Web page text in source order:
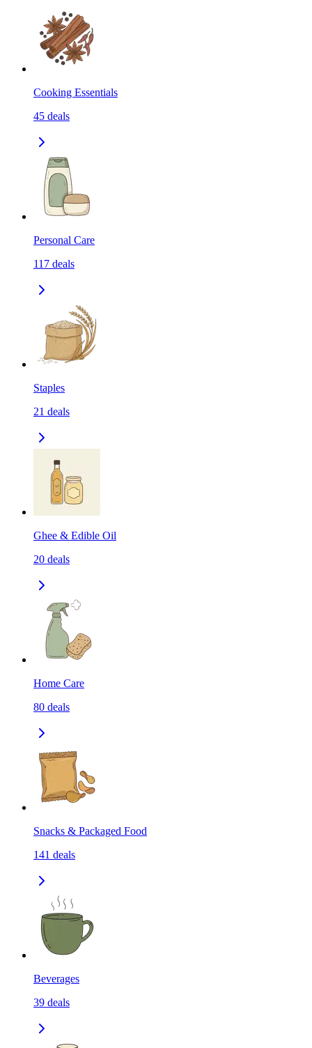
Cooking Essentials
45 deals
Personal Care
117 deals
Staples
21 deals
Ghee & Edible Oil
20 deals
Home Care
80 deals
Snacks & Packaged Food
141 deals
Beverages
39 deals